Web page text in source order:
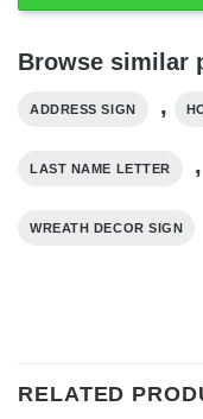
Browse similar
ADDRESS SIGN ,
LAST NAME LETTER ,
WREATH DECOR SIGN
RELATED